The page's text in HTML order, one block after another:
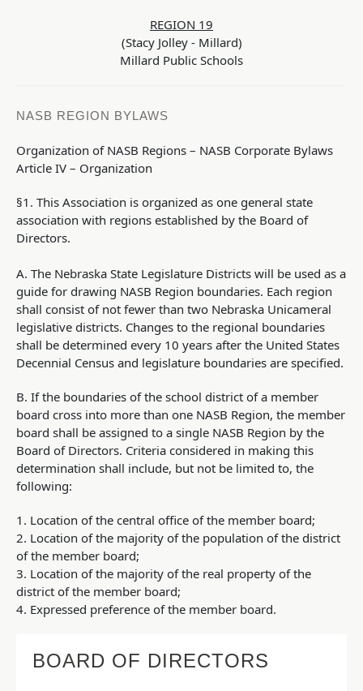
REGION 19
(Stacy Jolley - Millard)
Millard Public Schools
NASB REGION BYLAWS
Organization of NASB Regions – NASB Corporate Bylaws
Article IV – Organization
§1. This Association is organized as one general state
association with regions established by the Board of
Directors.
A. The Nebraska State Legislature Districts will be used as a
guide for drawing NASB Region boundaries. Each region
shall consist of not fewer than two Nebraska Unicameral
legislative districts. Changes to the regional boundaries
shall be determined every 10 years after the United States
Decennial Census and legislature boundaries are specified.
B. If the boundaries of the school district of a member
board cross into more than one NASB Region, the member
board shall be assigned to a single NASB Region by the
Board of Directors. Criteria considered in making this
determination shall include, but not be limited to, the
following:
1. Location of the central office of the member board;
2. Location of the majority of the population of the district
of the member board;
3. Location of the majority of the real property of the
district of the member board;
4. Expressed preference of the member board.
BOARD OF DIRECTORS